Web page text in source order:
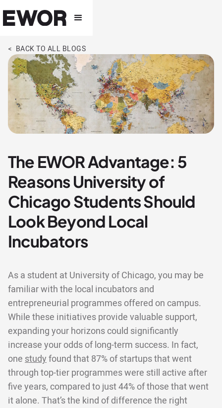
< BACK TO ALL BLOGS
The EWOR Advantage: 5
Reasons University of
Chicago Students Should
Look Beyond Local
Incubators
As a student at University of Chicago, you may be
familiar with the local incubators and
entrepreneurial programmes offered on campus.
While these initiatives provide valuable support,
expanding your horizons could significantly
increase your odds of long-term success. In fact,
one studyfound that 87% of startups that went
through top-tier programmes were still active after
five years, compared to just 44% of those that went
it alone. That’s the kind of difference the right